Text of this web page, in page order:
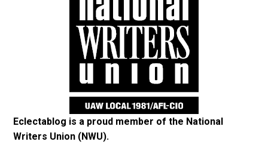
Eclectablog is a proud member of the National
Writers Union (NWU).